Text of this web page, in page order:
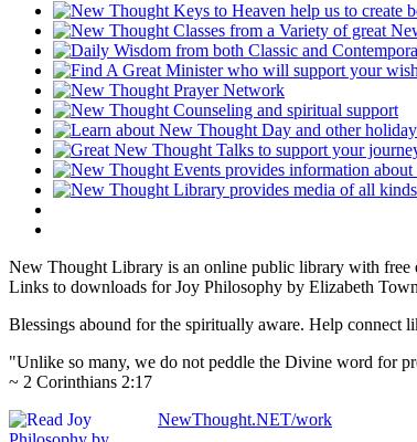
New Thought Library is an online public library with free
Links to downloads for Joy Philosophy by Elizabeth
Blessings abound for the spiritually aware. Help connect
"Unlike so many, we do not peddle the Divine word for
~ 2 Corinthians 2:17
NewThought.NET/work